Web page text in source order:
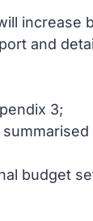
increase
and
3;
budget